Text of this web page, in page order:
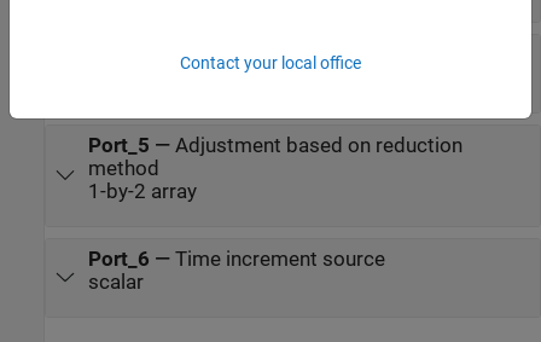
Polar displacement of Earth
Port_5 — Adjustment based on reduction
method
1-by-2 array
Port_6 — Time increment source
scalar
Contact your local office